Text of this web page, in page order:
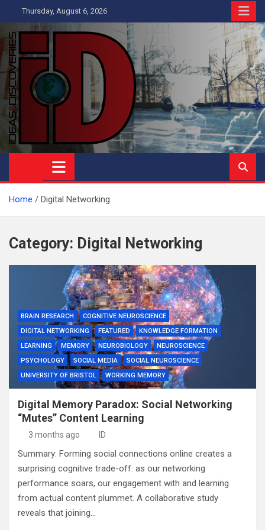
to
content
Thursday, August 6, 2026
Ideas and Discoveries
IS A MAGAZINE COVERING SCIENCE, WITH A HEAVY INTEREST
IN SOCIAL SCIENCE
Home Digital Networking
Category: Digital Networking
BRAIN RESEARCH
COGNITIVE NEUROSCIENCE
DIGITAL NETWORKING
FEATURED
KNOWLEDGE FORMATION
LEARNING
MEMORY NEUROBIOLOGY
NEUROSCIENCE
PSYCHOLOGY
SOCIAL MEDIA
SOCIAL NEUROSCIENCE
UNIVERSITY OF BRISTOL
WORKING MEMORY
Digital Memory Paradox: Social Networking
“Mutes” Content Learning
3 months ago ID
Summary: Forming social connections online creates a
surprising cognitive trade-off: as our networking
performance soars, our engagement with and learning
from actual content plummet. A collaborative study
reveals that joining…